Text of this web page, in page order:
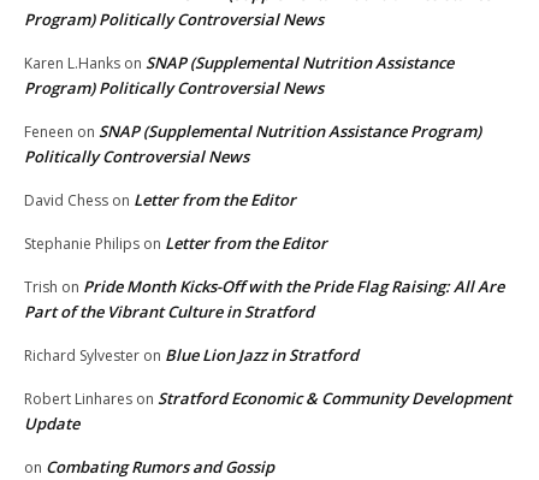
Program) Politically Controversial News
Karen L.Hanks on SNAP (Supplemental Nutrition Assistance
Program) Politically Controversial News
Feneen on SNAP (Supplemental Nutrition Assistance Program)
Politically Controversial News
David Chess on Letter from the Editor
Stephanie Philips on Letter from the Editor
Trish on Pride Month Kicks-Off with the Pride Flag Raising: All Are
Part of the Vibrant Culture in Stratford
Richard Sylvester on Blue Lion Jazz in Stratford
Robert Linhares on Stratford Economic & Community Development
Update
on Combating Rumors and Gossip